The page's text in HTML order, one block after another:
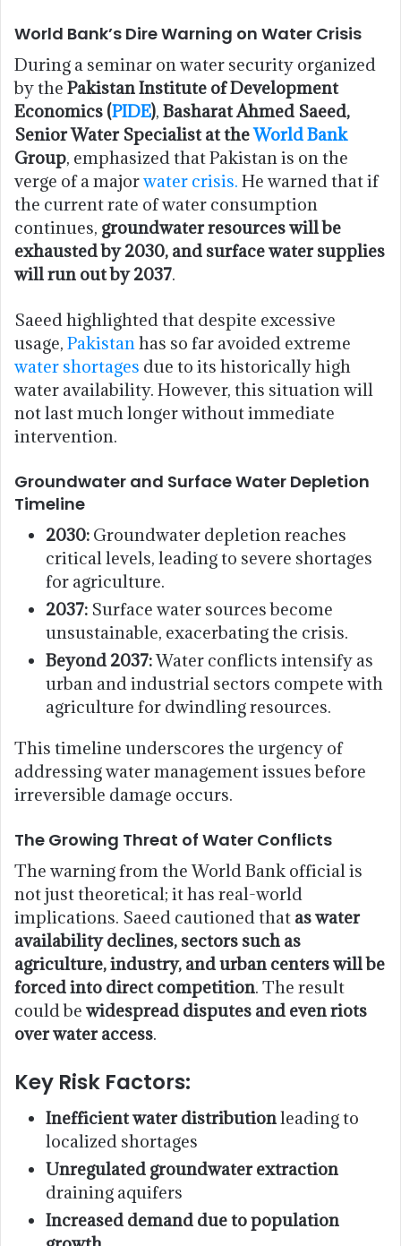
World Bank’s Dire Warning on Water Crisis
During a seminar on water security organized
by the Pakistan Institute of Development
Economics (PIDE), Basharat Ahmed Saeed,
Senior Water Specialist at theWorld Bank
Group, emphasized that Pakistan is on the
verge of a majorwater crisis. He warned that if
the current rate of water consumption
continues, groundwater resources will be
exhausted by 2030, and surface water supplies
will run out by 2037.
Saeed highlighted that despite excessive
usage, Pakistan has so far avoided extreme
water shortages due to its historically high
water availability. However, this situation will
not last much longer without immediate
intervention.
Groundwater and Surface Water Depletion
Timeline
2030: Groundwater depletion reaches
critical levels, leading to severe shortages
for agriculture.
2037: Surface water sources become
unsustainable, exacerbating the crisis.
Beyond 2037:Water conflicts intensify as
urban and industrial sectors compete with
agriculture for dwindling resources.
This timeline underscores the urgency of
addressing water management issues before
irreversible damage occurs.
The Growing Threat of Water Conflicts
The warning from the World Bank official is
not just theoretical; it has real-world
implications. Saeed cautioned that as water
availability declines, sectors such as
agriculture, industry, and urban centers will be
forced into direct competition. The result
could be widespread disputes and even riots
over water access.
Key Risk Factors:
Inefficient water distributionleading to
localized shortages
Unregulated groundwater extraction
draining aquifers
Increased demand due to population